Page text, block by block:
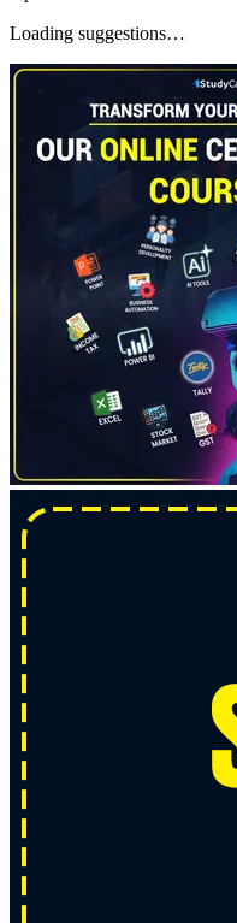
Loading suggestions…